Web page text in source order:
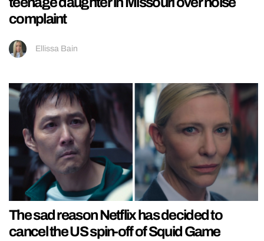
complaint
Ellissa Bain
The sad reason Netflix has decided to
cancel the US spin-off of Squid Game